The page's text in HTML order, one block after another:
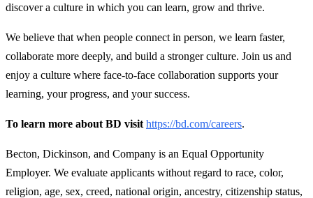
discover a culture in which you can learn, grow and thrive.
We believe that when people connect in person, we learn faster,
collaborate more deeply, and build a stronger culture. Join us and
enjoy a culture where face-to-face collaboration supports your
learning, your progress, and your success.
To learn more about BD visit https://bd.com/careers.
Becton, Dickinson, and Company is an Equal Opportunity
Employer. We evaluate applicants without regard to race, color,
religion, age, sex, creed, national origin, ancestry, citizenship status,